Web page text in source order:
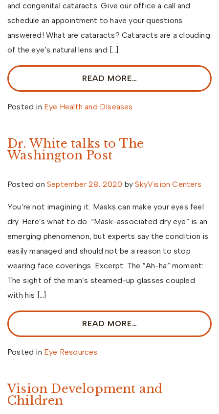
and congenital cataracts. Give our office a call and
schedule an appointment to have your questions
answered! What are cataracts? Cataracts are a clouding
of the eye’s natural lens and […]
READ MORE…
Posted in Eye Health and Diseases
Dr. White talks to The
Washington Post
Posted on September 28, 2020 by SkyVision Centers
You’re not imagining it. Masks can make your eyes feel
dry. Here’s what to do. “Mask-associated dry eye” is an
emerging phenomenon, but experts say the condition is
easily managed and should not be a reason to stop
wearing face coverings. Excerpt: The “Ah-ha” moment:
The sight of the man’s steamed-up glasses coupled
with his […]
READ MORE…
Posted in Eye Resources
Vision Development and
Children